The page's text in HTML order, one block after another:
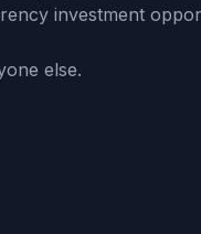
investment
else.